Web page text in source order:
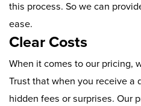
this process. So we can
ease.
Clear Costs
When it comes to our pricing,
Trust that when you receive a
hidden fees or surprises. Our